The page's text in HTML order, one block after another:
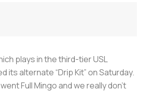
plays in the third-tier USL
its alternate “Drip Kit” on Saturday.
Full Mingo and we really don’t